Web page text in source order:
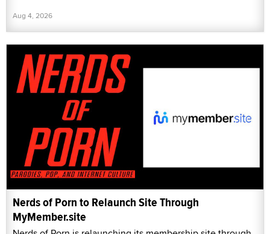
Aug 4, 2026
Nerds of Porn to Relaunch Site Through
MyMember.site